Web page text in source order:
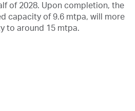
of 2028. Upon completion, the
capacity of 9.6 mtpa, will more
to around 15 mtpa.